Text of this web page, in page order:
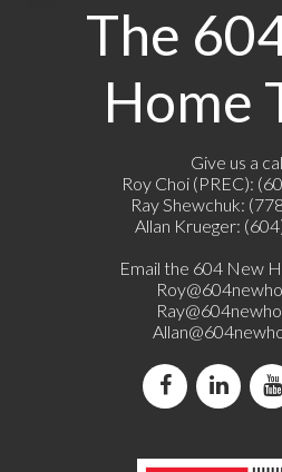
The
Home
Give us a
Roy Choi (PREC):
Ray Shewchuk:
Allan Krueger:
Email the 604 New